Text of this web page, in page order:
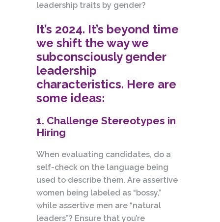
leadership traits by gender?
It’s 2024. It’s beyond time
we shift the way we
subconsciously gender
leadership
characteristics. Here are
some ideas:
1. Challenge Stereotypes in
Hiring
When evaluating candidates, do a
self-check on the language being
used to describe them. Are assertive
women being labeled as “bossy,”
while assertive men are “natural
leaders”? Ensure that you’re